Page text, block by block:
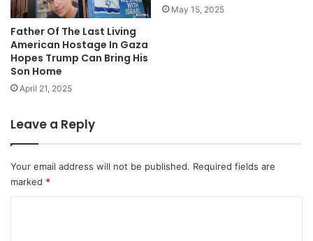
Father Of The Last Living
American Hostage In Gaza
Hopes Trump Can Bring His
Son Home
April 21, 2025
May 15, 2025
Leave a Reply
Your email address will not be published. Required fields are
marked *